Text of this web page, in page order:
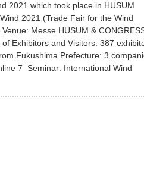
2021 which took place in HUSUM
2021 (Trade Fair for the Wind
Messe HUSUM &
Exhibitors and Visitors: 387
Fukushima Prefecture: 3
7 Seminar: International Wind